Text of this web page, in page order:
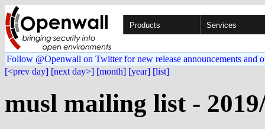
Products Services
Follow @Openwall on Twitter for new release announcements and
[<prev day] [next day>] [month] [year] [list]
musl mailing list -